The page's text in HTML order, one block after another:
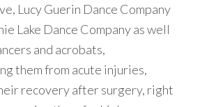
Lucy Guerin Dance Company
Lake Dance Company as well
and acrobats,
them from acute injuries,
recovery after surgery, right